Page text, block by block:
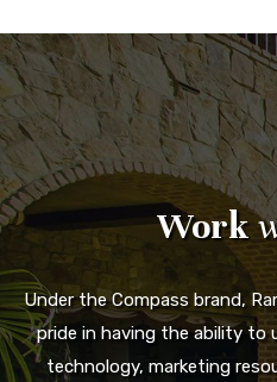
Work
Under the Compass brand,
pride in having the ability to
technology, marketing